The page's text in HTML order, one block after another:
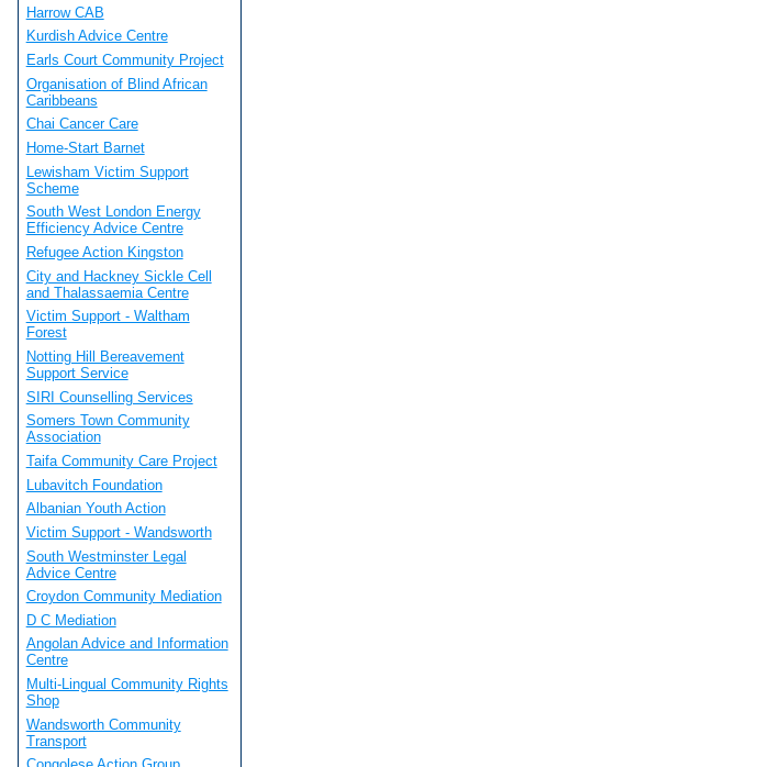
Harrow CAB
Kurdish Advice Centre
Earls Court Community Project
Organisation of Blind African
Caribbeans
Chai Cancer Care
Home-Start Barnet
Lewisham Victim Support
Scheme
South West London Energy
Efficiency Advice Centre
Refugee Action Kingston
City and Hackney Sickle Cell
and Thalassaemia Centre
Victim Support - Waltham
Forest
Notting Hill Bereavement
Support Service
SIRI Counselling Services
Somers Town Community
Association
Taifa Community Care Project
Lubavitch Foundation
Albanian Youth Action
Victim Support - Wandsworth
South Westminster Legal
Advice Centre
Croydon Community Mediation
D C Mediation
Angolan Advice and Information
Centre
Multi-Lingual Community Rights
Shop
Wandsworth Community
Transport